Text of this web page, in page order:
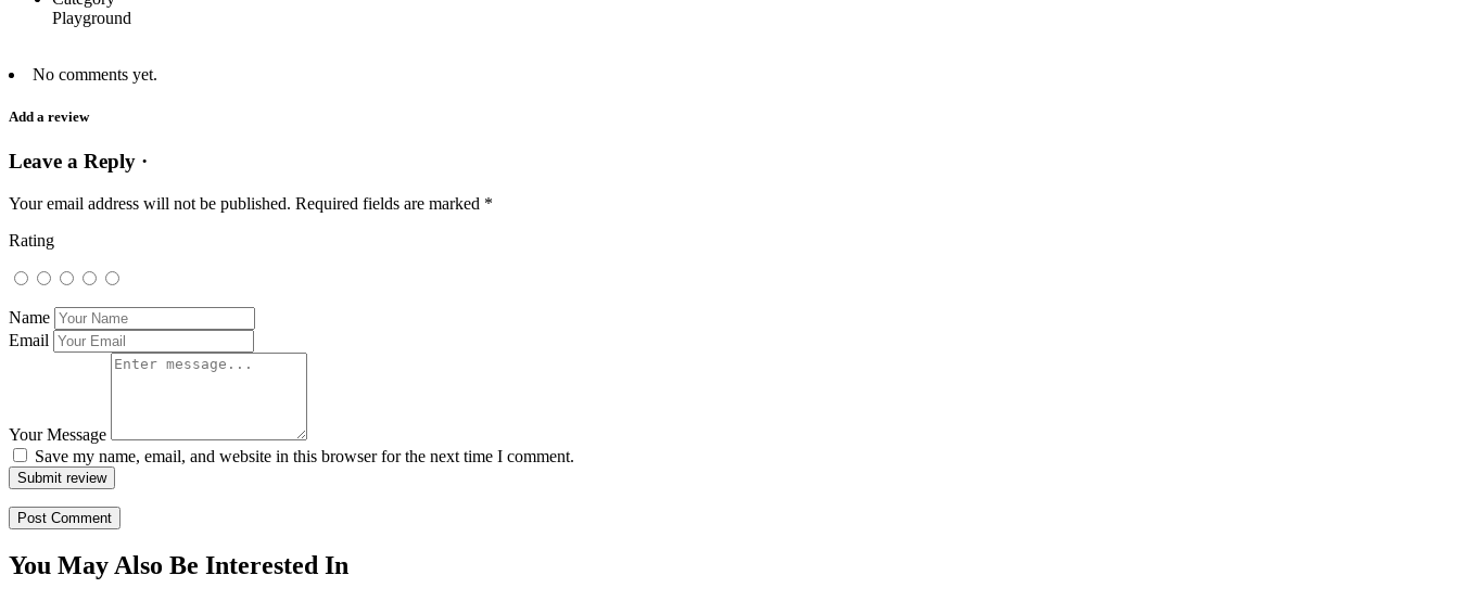
Playground
No comments yet.
Add a review
Leave a Reply ·
Your email address will not be published. Required fields are marked *
Rating
Name
Email
Your Message
Save my name, email, and website in this browser for the next time I comment.
Submit review
You May Also Be Interested In